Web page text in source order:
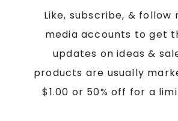
Like, subscribe, & follow
media accounts to get
updates on ideas &
products are usually
$1.00 or 50% off for a